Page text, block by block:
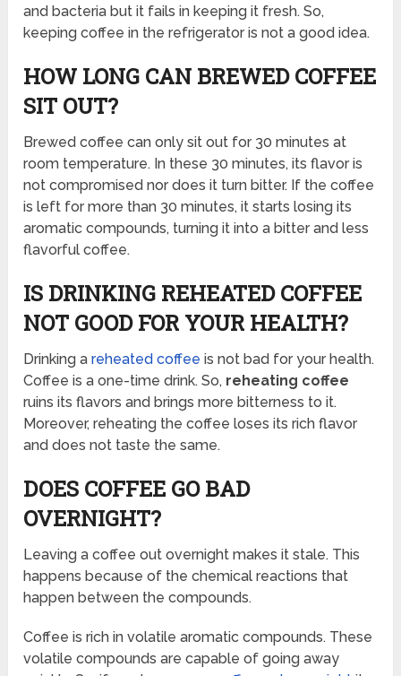
and bacteria but it fails in keeping it fresh. So,
keeping coffee in the refrigerator is not a good idea.
HOW LONG CAN BREWED COFFEE
SIT OUT?
Brewed coffee can only sit out for 30 minutes at
room temperature. In these 30 minutes, its flavor is
not compromised nor does it turn bitter. If the coffee
is left for more than 30 minutes, it starts losing its
aromatic compounds, turning it into a bitter and less
flavorful coffee.
IS DRINKING REHEATED COFFEE
NOT GOOD FOR YOUR HEALTH?
Drinking areheated coffee is not bad for your health.
Coffee is a one-time drink. So, reheating coffee
ruins its flavors and brings more bitterness to it.
Moreover, reheating the coffee loses its rich flavor
and does not taste the same.
DOES COFFEE GO BAD
OVERNIGHT?
Leaving a coffee out overnight makes it stale. This
happens because of the chemical reactions that
happen between the compounds.
Coffee is rich in volatile aromatic compounds. These
volatile compounds are capable of going away